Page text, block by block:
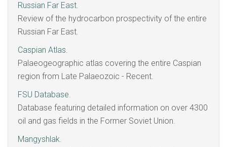
Russian Far East.
Review of the hydrocarbon prospectivity of the entire
Russian Far East.
Caspian Atlas.
Palaeogeographic atlas covering the entire Caspian
region from Late Palaeozoic - Recent.
FSU Database.
Database featuring detailed information on over 4300
oil and gas fields in the Former Soviet Union.
Mangyshlak.